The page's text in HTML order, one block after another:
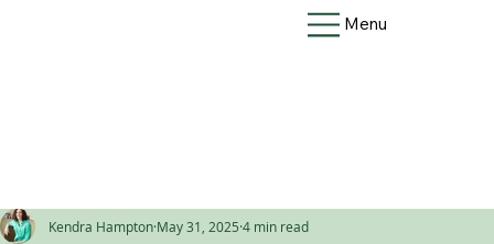
Menu
Kendra Hampton May 31, 2025 4 min read